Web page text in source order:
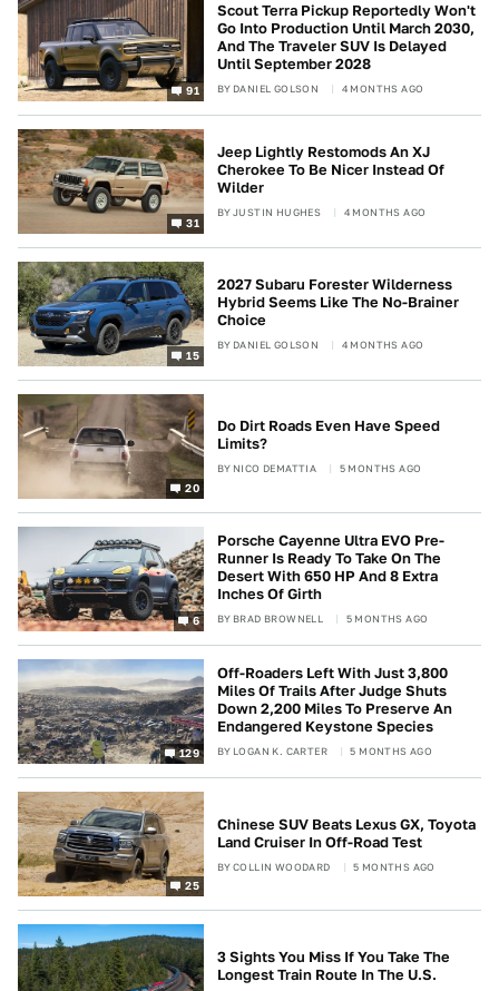
91
Scout Terra Pickup Reportedly Won't
Go Into Production Until March 2030,
And The Traveler SUV Is Delayed
Until September 2028
BY DANIEL GOLSON 4 MONTHS AGO
31
Jeep Lightly Restomods An XJ
Cherokee To Be Nicer Instead Of
Wilder
BYJUSTIN HUGHES 4 MONTHS AGO
15
2027 Subaru Forester Wilderness
Hybrid Seems Like The No-Brainer
Choice
BY DANIEL GOLSON 4 MONTHS AGO
20
Do Dirt Roads Even Have Speed
Limits?
BY NICO DEMATTIA 5 MONTHS AGO
6
Porsche Cayenne Ultra EVO Pre-
Runner Is Ready To Take On The
Desert With 650 HP And 8 Extra
Inches Of Girth
BY BRAD BROWNELL 5 MONTHS AGO
129
Off-Roaders Left With Just 3,800
Miles Of Trails After Judge Shuts
Down 2,200 Miles To Preserve An
Endangered Keystone Species
BY LOGAN K. CARTER 5 MONTHS AGO
25
Chinese SUV Beats Lexus GX, Toyota
Land Cruiser In Off-Road Test
BYCOLLIN WOODARD 5 MONTHS AGO
3 Sights You Miss If You Take The
Longest Train Route In The U.S.